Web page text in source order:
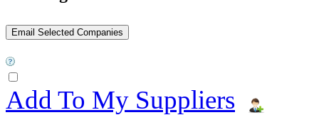
Add To My Suppliers